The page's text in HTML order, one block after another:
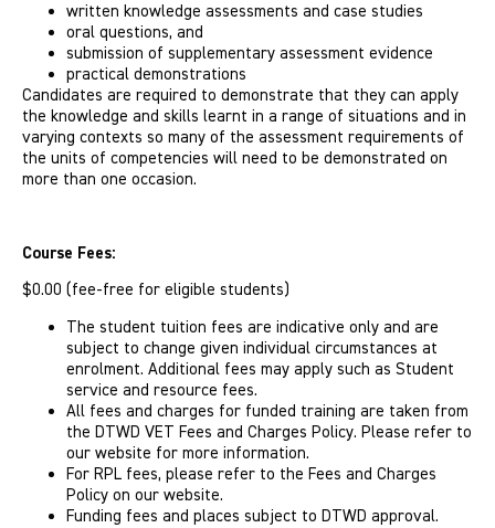
written knowledge assessments and case studies
oral questions, and
submission of supplementary assessment evidence
practical demonstrations
Candidates are required to demonstrate that they can apply
the knowledge and skills learnt in a range of situations and in
varying contexts so many of the assessment requirements of
the units of competencies will need to be demonstrated on
more than one occasion.
Course Fees:
$0.00 (fee-free for eligible students)
The student tuition fees are indicative only and are
subject to change given individual circumstances at
enrolment. Additional fees may apply such as Student
service and resource fees.
All fees and charges for funded training are taken from
the DTWD VET Fees and Charges Policy. Please refer to
our website for more information.
For RPL fees, please refer to the Fees and Charges
Policy on our website.
Funding fees and places subject to DTWD approval.